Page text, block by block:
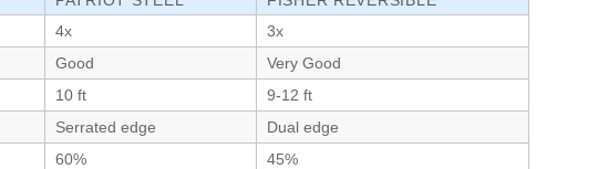
4x
3x
Good
Very Good
10 ft
9-12 ft
Serrated edge
Dual edge
60%
45%